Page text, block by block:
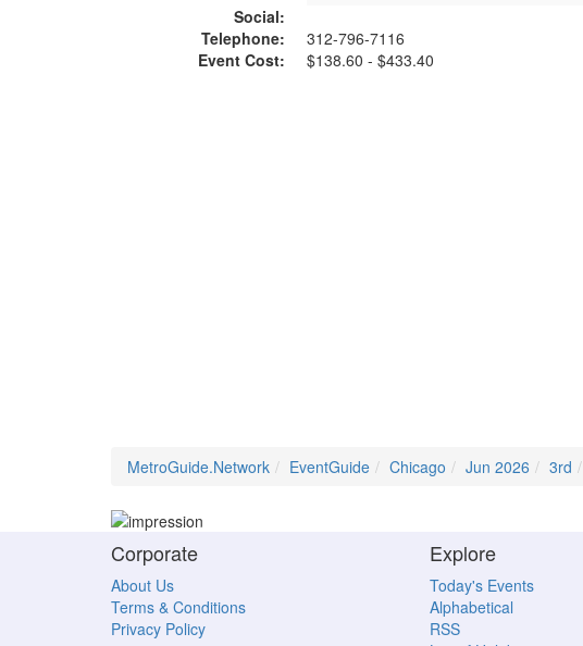
Social:
Telephone:
312-796-7116
Event Cost:
$138.60 - $433.40
MetroGuide.Network EventGuide Chicago Jun 2026 3rd
Corporate
About Us
Terms & Conditions
Privacy Policy
Explore
Today's Events
Alphabetical
RSS